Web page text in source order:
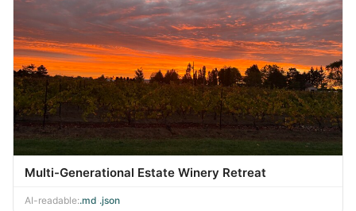
Multi-Generational Estate Winery Retreat
AI-readable:.md .json